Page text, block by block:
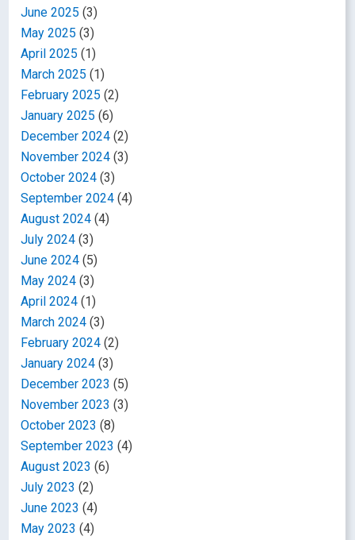
June 2025 (3)
May 2025 (3)
April 2025 (1)
March 2025 (1)
February 2025 (2)
January 2025 (6)
December 2024 (2)
November 2024 (3)
October 2024 (3)
September 2024 (4)
August 2024 (4)
July 2024 (3)
June 2024 (5)
May 2024 (3)
April 2024 (1)
March 2024 (3)
February 2024 (2)
January 2024 (3)
December 2023 (5)
November 2023 (3)
October 2023 (8)
September 2023 (4)
August 2023 (6)
July 2023 (2)
June 2023 (4)
May 2023 (4)